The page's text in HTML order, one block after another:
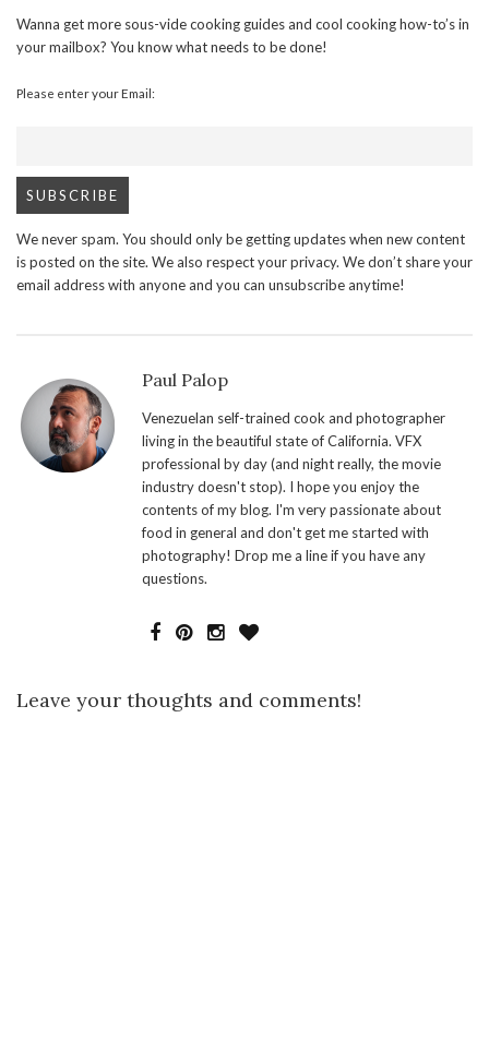
Wanna get more sous-vide cooking guides and cool cooking how-to’s in
your mailbox? You know what needs to be done!
Please enter your Email:
We never spam. You should only be getting updates when new content
is posted on the site. We also respect your privacy. We don’t share your
email address with anyone and you can unsubscribe anytime!
Paul Palop
Venezuelan self-trained cook and photographer
living in the beautiful state of California. VFX
professional by day (and night really, the movie
industry doesn't stop). I hope you enjoy the
contents of my blog. I'm very passionate about
food in general and don't get me started with
photography! Drop me a line if you have any
questions.
Leave your thoughts and comments!